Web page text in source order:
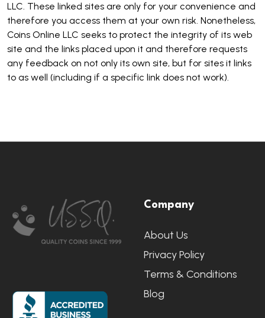
LLC. These linked sites are only for your convenience and
therefore you access them at your own risk. Nonetheless,
Coins Online LLC seeks to protect the integrity of its web
site and the links placed upon it and therefore requests
any feedback on not only its own site, but for sites it links
to as well (including if a specific link does not work).
Start
Company
About Us
Privacy Policy
Terms & Conditions
Blog